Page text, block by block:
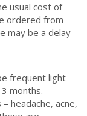
usual cost of
ordered from
may be a delay
frequent light
months.
headache, acne,